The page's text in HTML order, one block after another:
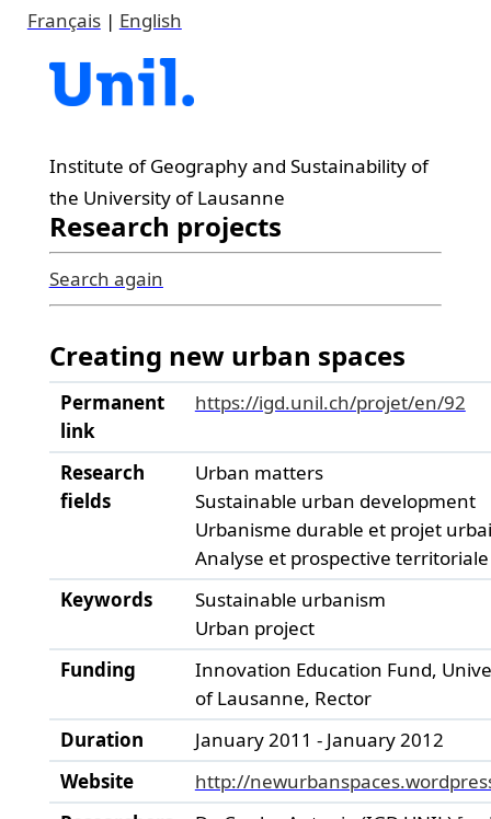
Français| English
Institute of Geography and Sustainability of
the University of Lausanne
Research projects
Search again
Creating new urban spaces
Permanent
link
https://igd.unil.ch/projet/en/92
Research
fields
Urban matters
Sustainable urban development
Urbanisme durable et projet
Analyse et prospective territoriale
Keywords
Sustainable urbanism
Urban project
Funding
Innovation Education Fund,
of Lausanne, Rector
Duration
January 2011 - January 2012
Website
http://